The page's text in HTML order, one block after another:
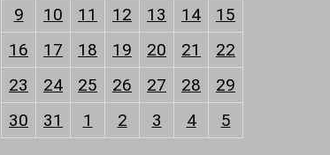
9
10 11 12 13 14
15
16
17 18 19 20 21
22
23
24 25 26 27 28
29
30
31 1 2 3 4 5